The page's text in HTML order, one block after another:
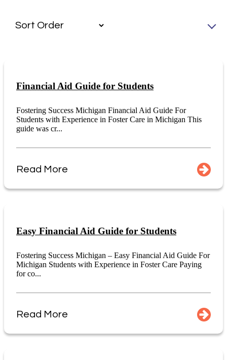
Financial Aid Guide for Students
Fostering Success Michigan Financial Aid Guide For
Students with Experience in Foster Care in Michigan This
guide was cr...
Read More
Easy Financial Aid Guide for Students
Fostering Success Michigan – Easy Financial Aid Guide For
Michigan Students with Experience in Foster Care Paying
for co...
Read More